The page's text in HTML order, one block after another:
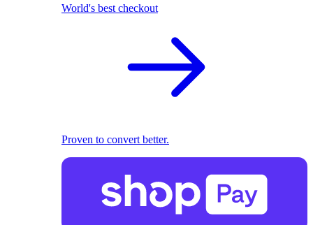
World's best checkout
Proven to convert better.